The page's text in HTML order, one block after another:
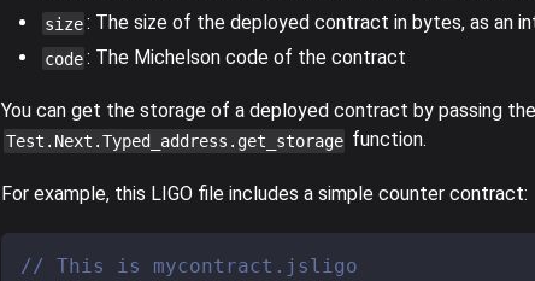
size : The size of the deployed contract in bytes, as an
code : The Michelson code of the contract
You can get the storage of a deployed contract by passing
Test.Next.Typed_address.get_storage function.
For example, this LIGO file includes a simple counter contract:
// This is mycontract.jsligo